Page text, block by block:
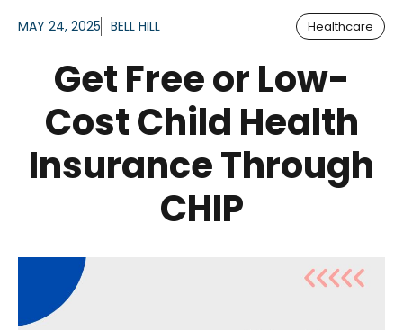
MAY 24, 2025 BELL HILL Healthcare
Get Free or Low-
Cost Child Health
Insurance Through
CHIP